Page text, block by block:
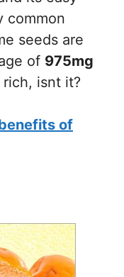
common
seeds are
of 975mg
isnt it?
of